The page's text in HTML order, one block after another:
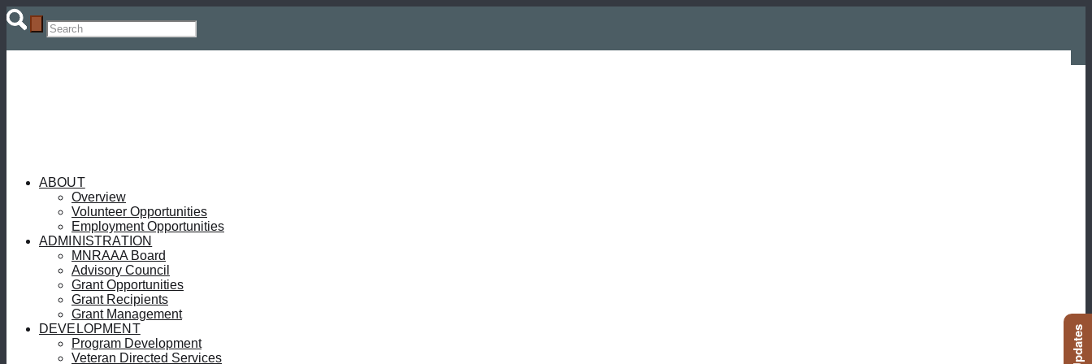
ABOUT
Overview
Volunteer Opportunities
Employment Opportunities
ADMINISTRATION
MNRAAA Board
Advisory Council
Grant Opportunities
Grant Recipients
Grant Management
DEVELOPMENT
Program Development
Veteran Directed Services